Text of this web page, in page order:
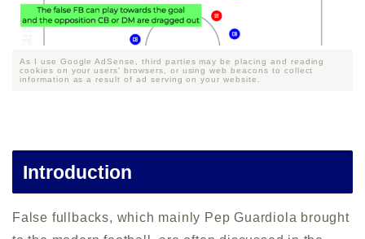
As I use Google AdSense, third parties may be placing and reading
cookies on your users' browsers, or using web beacons to collect
information as a result of ad serving on your website.
Introduction
False fullbacks, which mainly Pep Guardiola brought